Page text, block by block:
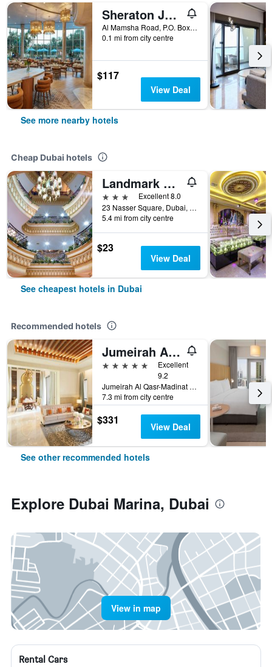
Sheraton Jumeirah Beach Resort
Al Mamsha Road, P.O. Box 53567, Dubai, United Arab Emirates
0.1 mi from city centre
$117
View Deal
See more nearby hotels
Cheap Dubai hotels
Landmark Plaza Hotel
3 stars
Excellent 8.0
23 Nasser Square, Dubai, United Arab Emirates
5.4 mi from city centre
$23
View Deal
See cheapest hotels in Dubai
Recommended hotels
Jumeirah Al Qasr Dubai
5 stars
Excellent
9.2
Jumeirah Al Qasr-Madinat Jumeirah, PO Box 75157, Dubai, United Arab Emirates
7.3 mi from city centre
$331 View Deal
See other recommended hotels
Explore Dubai Marina, Dubai
View in map
Rental Cars